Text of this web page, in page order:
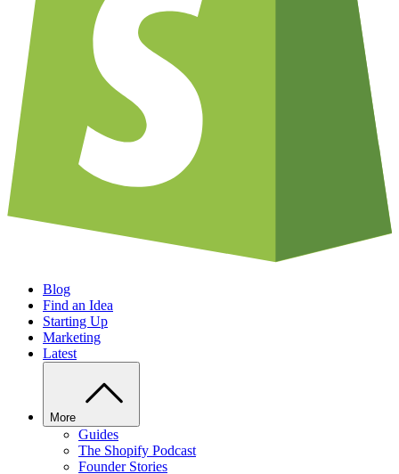
Blog
Find an Idea
Starting Up
Marketing
Latest
More
Guides
The Shopify Podcast
Founder Stories